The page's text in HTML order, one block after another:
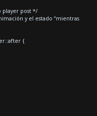
player post */
y el estado “mientras
{